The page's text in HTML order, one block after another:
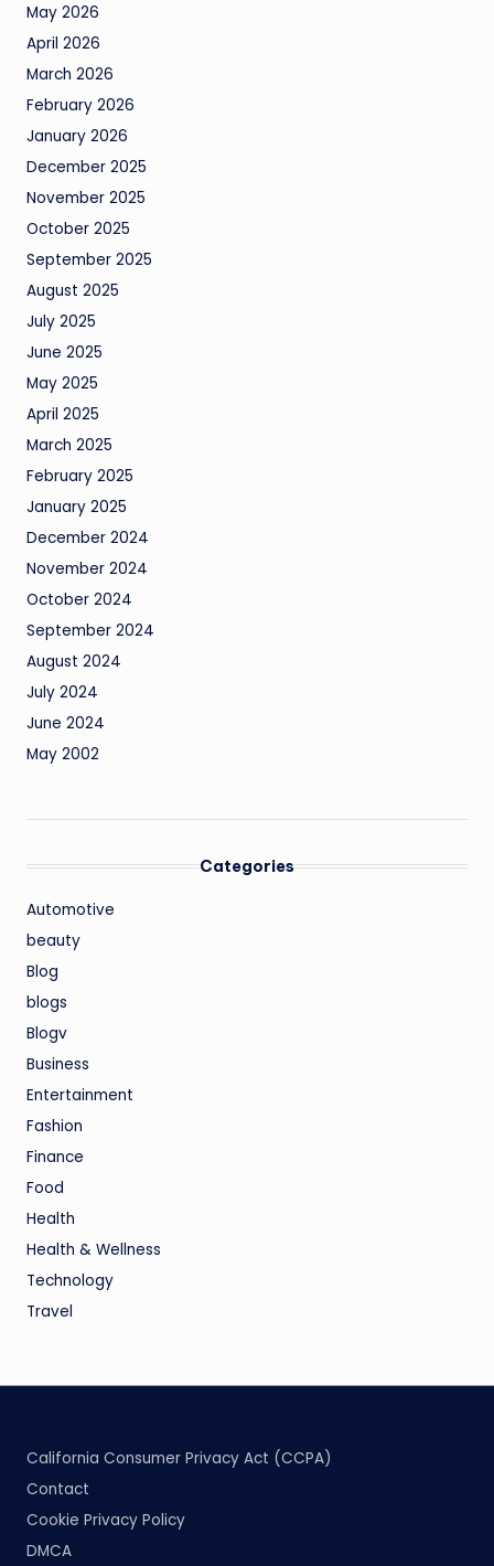
May 2026
April 2026
March 2026
February 2026
January 2026
December 2025
November 2025
October 2025
September 2025
August 2025
July 2025
June 2025
May 2025
April 2025
March 2025
February 2025
January 2025
December 2024
November 2024
October 2024
September 2024
August 2024
July 2024
June 2024
May 2002
Categories
Automotive
beauty
Blog
blogs
Blogv
Business
Entertainment
Fashion
Finance
Food
Health
Health & Wellness
Technology
Travel
California Consumer Privacy Act (CCPA)
Contact
Cookie Privacy Policy
DMCA